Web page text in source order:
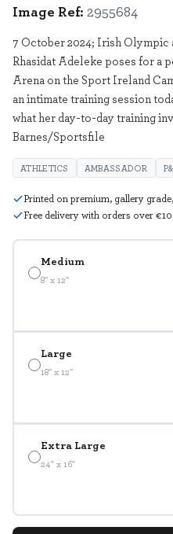
Medium
8" x 12"
Large
18" x 12"
Extra Large
24" x 16"
Image Ref: 2955684
7 October 2024; Irish Olympic
Rhasidat Adeleke poses for a
Arena on the Sport Ireland
an intimate training session
what her day-to-day training
Barnes/Sportsfile
ATHLETICS AMBASSADOR
Printed on premium, gallery
Free delivery with orders over